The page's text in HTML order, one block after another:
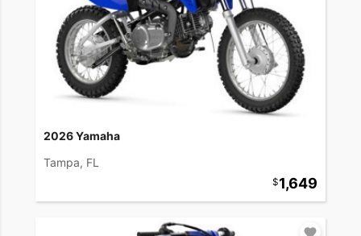
2026 Yamaha
Tampa, FL
1,649